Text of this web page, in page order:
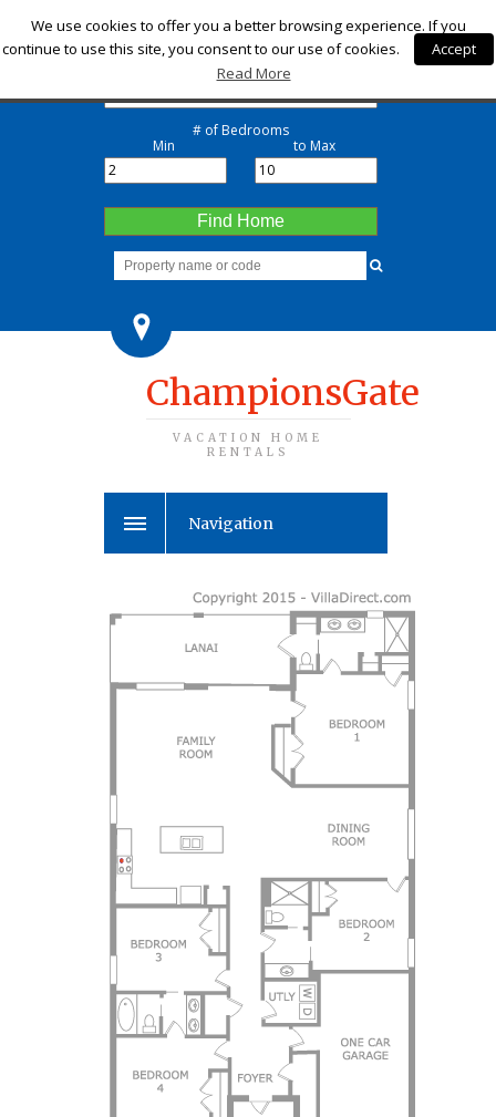
Check-in
Check-out
# of Bedrooms
Min to Max
Find Home
ChampionsGate
VACATION HOME
RENTALS
Navigation
We use cookies to offer you a better browsing experience. If you
continue to use this site, you consent to our use of cookies.
Accept
Read More